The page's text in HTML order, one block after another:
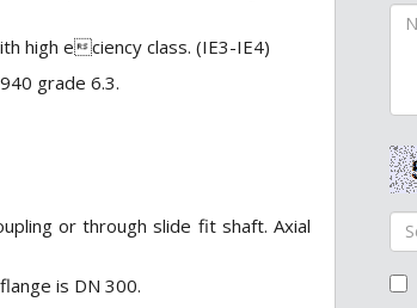
high eciency class. (IE3-IE4)
grade 6.3.
or through slide fit shaft. Axial
is DN 300.